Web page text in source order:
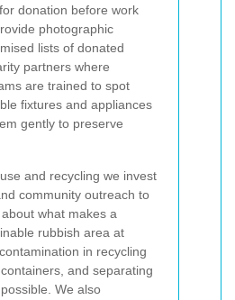
donation before work
photographic
lists of donated
partners where
are trained to spot
fixtures and appliances
gently to preserve
and recycling we invest
community outreach to
what makes a
rubbish area at
in recycling
and separating
We also